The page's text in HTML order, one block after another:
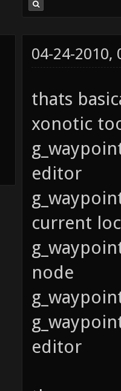
04-24-2010,
thats
xonotic
editor
current
node
editor